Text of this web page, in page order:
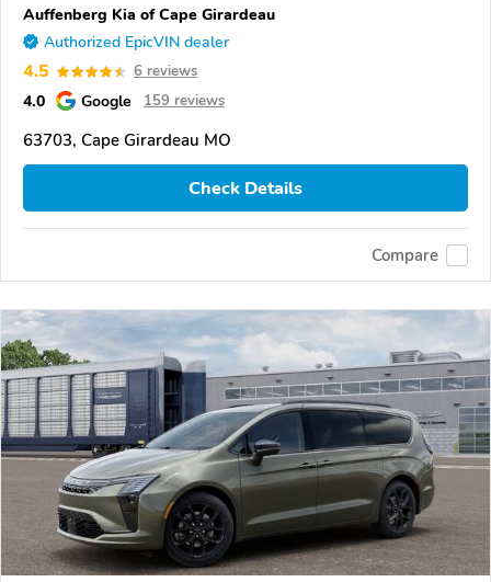
Auffenberg Kia of Cape Girardeau
Authorized EpicVIN dealer
4.5 6 reviews
4.0 Google 159 reviews
63703, Cape Girardeau MO
Check Details
Compare